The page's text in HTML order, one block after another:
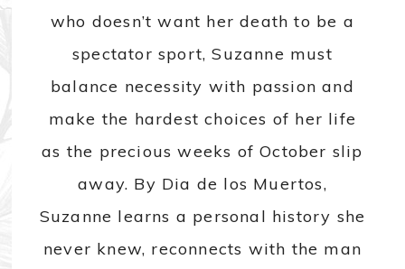
who doesn’t want her death to be a
spectator sport, Suzanne must
balance necessity with passion and
make the hardest choices of her life
as the precious weeks of October slip
away. By Dia de los Muertos,
Suzanne learns a personal history she
never knew, reconnects with the man